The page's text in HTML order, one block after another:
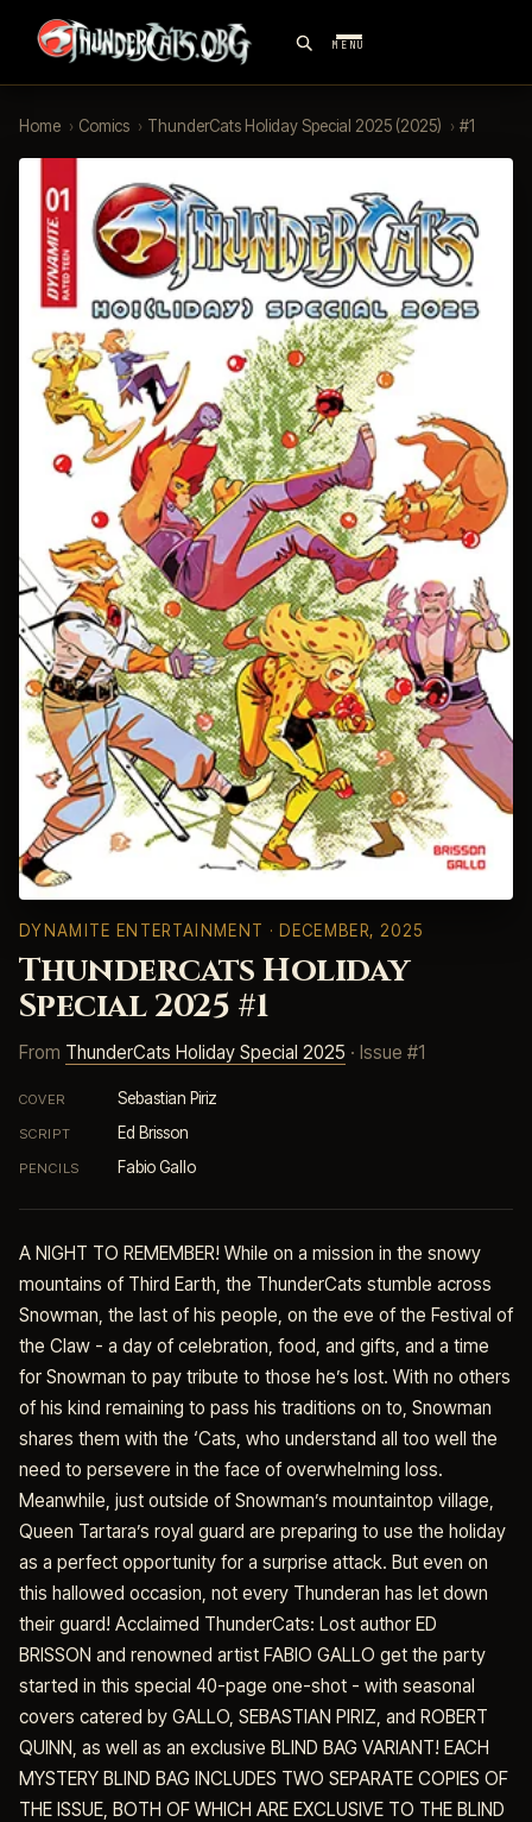
MENU
Home › Comics › ThunderCats Holiday Special 2025 (2025) › #1
DYNAMITE ENTERTAINMENT · DECEMBER, 2025
Thundercats Holiday
Special 2025 #1
From ThunderCats Holiday Special 2025 · Issue #1
COVER Sebastian Piriz
SCRIPT Ed Brisson
PENCILS Fabio Gallo
A NIGHT TO REMEMBER! While on a mission in the snowy
mountains of Third Earth, the ThunderCats stumble across
Snowman, the last of his people, on the eve of the Festival of
the Claw - a day of celebration, food, and gifts, and a time
for Snowman to pay tribute to those he’s lost. With no others
of his kind remaining to pass his traditions on to, Snowman
shares them with the ‘Cats, who understand all too well the
need to persevere in the face of overwhelming loss.
Meanwhile, just outside of Snowman’s mountaintop village,
Queen Tartara’s royal guard are preparing to use the holiday
as a perfect opportunity for a surprise attack. But even on
this hallowed occasion, not every Thunderan has let down
their guard! Acclaimed ThunderCats: Lost author ED
BRISSON and renowned artist FABIO GALLO get the party
started in this special 40-page one-shot - with seasonal
covers catered by GALLO, SEBASTIAN PIRIZ, and ROBERT
QUINN, as well as an exclusive BLIND BAG VARIANT! EACH
MYSTERY BLIND BAG INCLUDES TWO SEPARATE COPIES OF
THE ISSUE, BOTH OF WHICH ARE EXCLUSIVE TO THE BLIND